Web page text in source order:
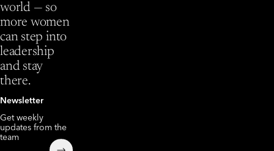
world — so
more women
can step into
leadership
and stay
there.
Newsletter
Get weekly
updates from the
team
Submit